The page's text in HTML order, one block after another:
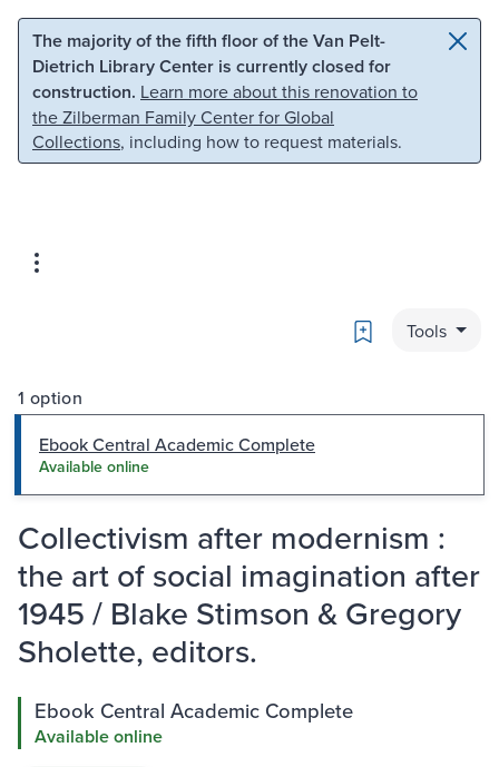
Skip to main content Skip to search
The majority of the fifth floor of the Van Pelt-
Dietrich Library Center is currently closed for
construction. Learn more about this renovation to
the Zilberman Family Center for Global
Collections, including how to request materials.
Bookmark
Tools
1 option
Ebook Central Academic Complete
Available online
Collectivism after modernism :
the art of social imagination after
1945 / Blake Stimson & Gregory
Sholette, editors.
Ebook Central Academic Complete
Available online